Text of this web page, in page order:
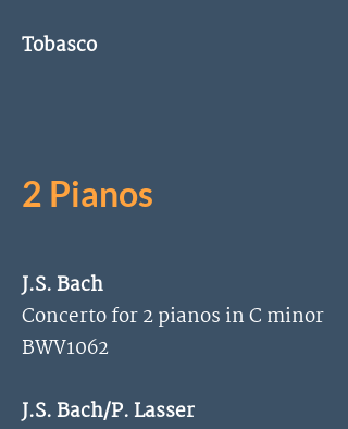
Tobasco
2 Pianos
J.S. Bach
Concerto for 2 pianos in C minor
BWV1062
J.S. Bach/P. Lasser